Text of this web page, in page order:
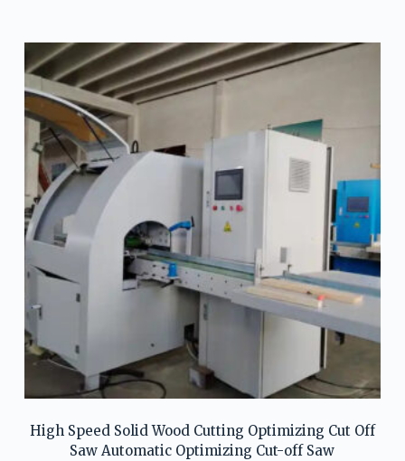
High Speed Solid Wood Cutting Optimizing Cut Off
Saw Automatic Optimizing Cut-off Saw